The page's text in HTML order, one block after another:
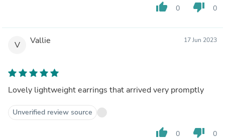
thumb_up 0 thumb_down 0
V Vallie 17 Jun 2023
Lovely lightweight earrings that arrived very promptly
Unverified review source
thumb_up 0 thumb_down 0